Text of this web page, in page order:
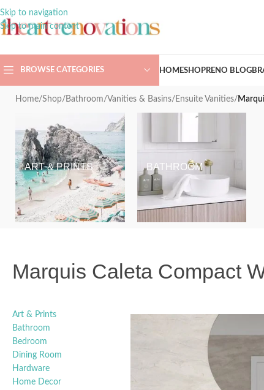
Skip to navigation
Skip to main content
BROWSE CATEGORIES HOMESHOPRENO BLOG
Home/Shop/ Bathroom/Vanities & Basins/ Ensuite Vanities/
ART & PRINTS BATHROOM
Marquis Caleta Compact
Art & Prints
Bathroom
Bedroom
Dining Room
Hardware
Home Decor